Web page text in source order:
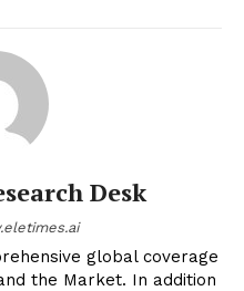
Desk
global coverage
the Market. In addition